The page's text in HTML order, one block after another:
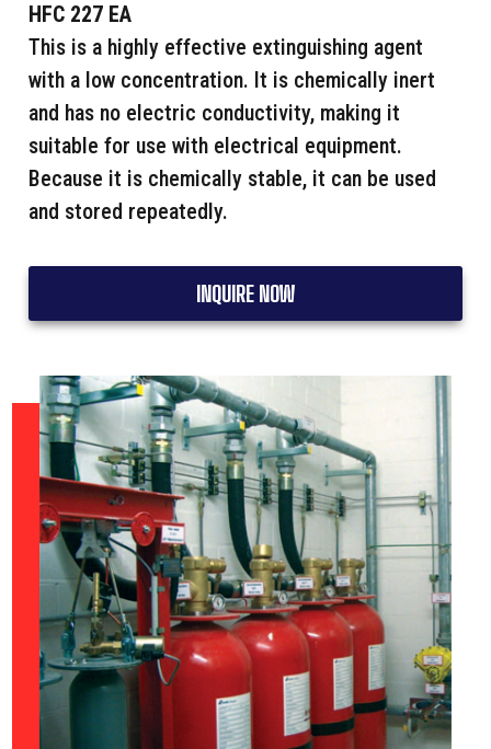
HFC 227 EA
This is a highly effective extinguishing agent
with a low concentration. It is chemically inert
and has no electric conductivity, making it
suitable for use with electrical equipment.
Because it is chemically stable, it can be used
and stored repeatedly.
INQUIRE NOW